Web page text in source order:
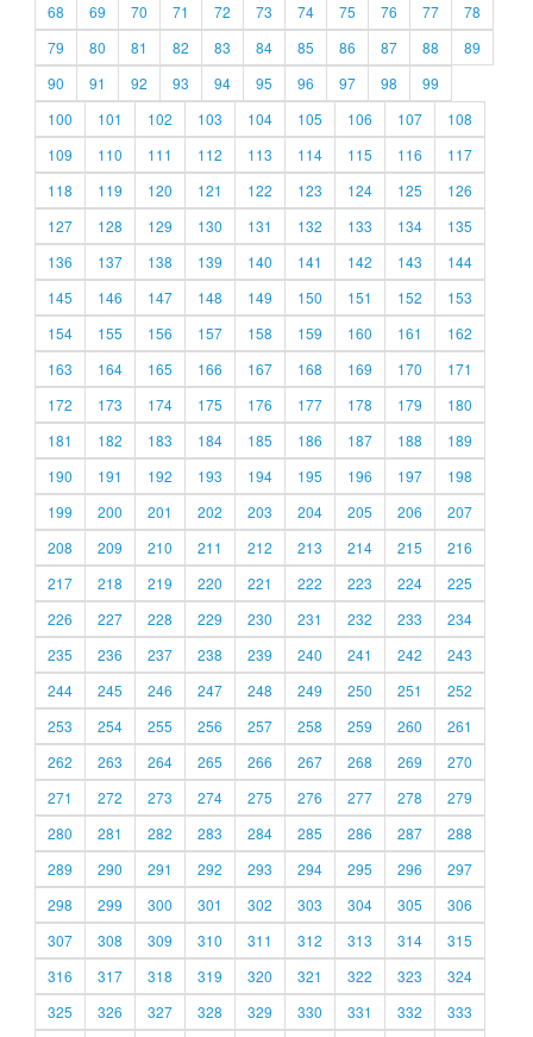
68
69 70 71 72 73 74 75 76 77
78
79
80 81 82 83 84 85 86 87 88
89
90
91 92 93 94 95 96 97 98
99
100
101 102 103 104 105 106 107
108
109
110 111 112 113 114 115 116
117
118
119 120 121 122 123 124 125
126
127
128 129 130 131 132 133 134
135
136
137 138 139 140 141 142 143
144
145
146 147 148 149 150 151 152
153
154
155 156 157 158 159 160 161
162
163
164 165 166 167 168 169 170
171
172
173 174 175 176 177 178 179
180
181
182 183 184 185 186 187 188
189
190
191 192 193 194 195 196 197
198
199
200 201 202 203 204 205 206
207
208
209 210 211 212 213 214 215
216
217
218 219 220 221 222 223 224
225
226
227 228 229 230 231 232 233
234
235
236 237 238 239 240 241 242
243
244
245 246 247 248 249 250 251
252
253
254 255 256 257 258 259 260
261
262
263 264 265 266 267 268 269
270
271
272 273 274 275 276 277 278
279
280
281 282 283 284 285 286 287
288
289
290 291 292 293 294 295 296
297
298
299 300 301 302 303 304 305
306
307
308 309 310 311 312 313 314
315
316
317 318 319 320 321 322 323
324
325
326 327 328 329 330 331 332 333